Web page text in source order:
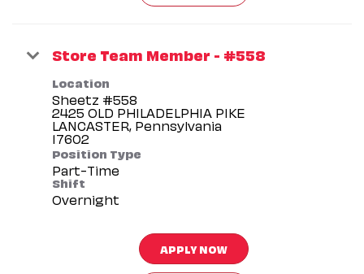
Store Team Member - #558
Location
Sheetz #558
2425 OLD PHILADELPHIA PIKE
LANCASTER, Pennsylvania
Position Type
Part-Time
Shift
Overnight
APPLY NOW